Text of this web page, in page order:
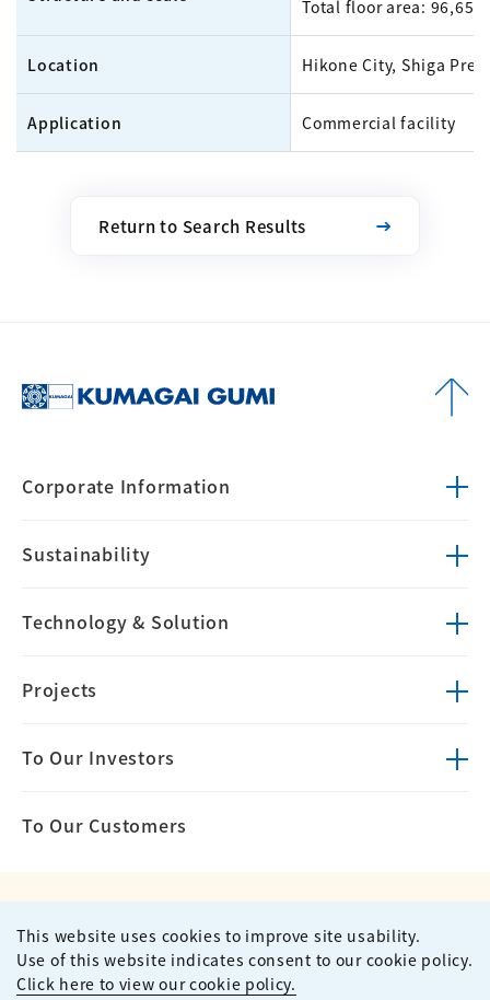
Total floor area: 96,658
Location Hikone City, Shiga
Application Commercial facility
Return to Search Results
Corporate Information
Sustainability
Technology & Solution
Projects
To Our Investors
To Our Customers
Privacy Policy
Terms of Use
Site Map
Contact
This website uses cookies to improve site usability.
Use of this website indicates consent to our cookie policy.
Click here to view our cookie policy.